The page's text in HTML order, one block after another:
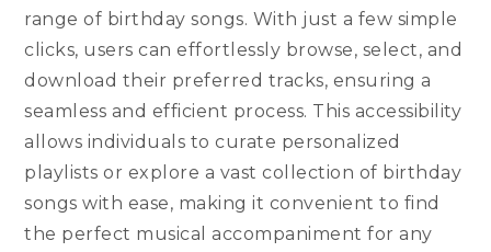
range of birthday songs. With just a few simple
clicks, users can effortlessly browse, select, and
download their preferred tracks, ensuring a
seamless and efficient process. This accessibility
allows individuals to curate personalized
playlists or explore a vast collection of birthday
songs with ease, making it convenient to find
the perfect musical accompaniment for any